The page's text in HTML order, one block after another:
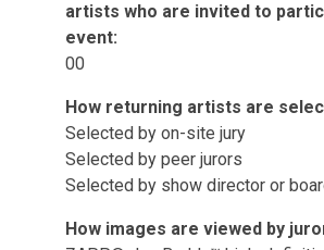
artists who are invited to
event:
00
How returning artists are
Selected by on-site jury
Selected by peer jurors
Selected by show director or
How images are viewed by